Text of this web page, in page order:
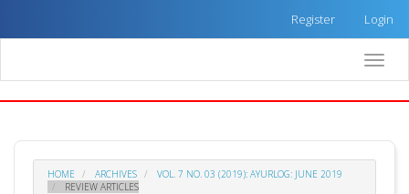
content
Main
Main
Content
Sidebar
Register Login
Toggle
HOME ARCHIVES
VOL. 7 NO. 03 (2019): AYURLOG: JUNE 2019
REVIEW ARTICLES